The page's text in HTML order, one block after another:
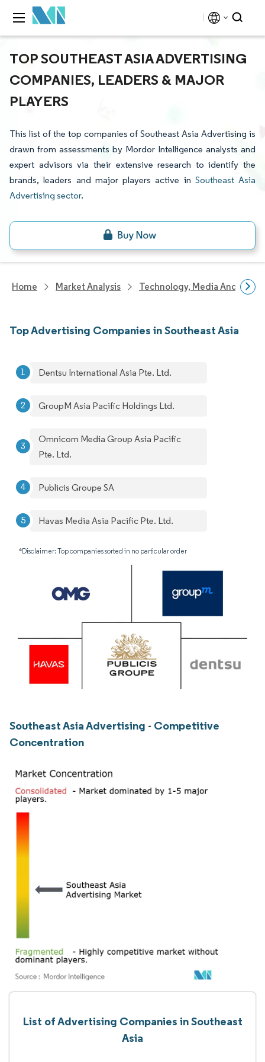
TOP SOUTHEAST ASIA ADVERTISING
COMPANIES, LEADERS & MAJOR
PLAYERS
This list of the top companies of Southeast Asia Advertising is
drawn from assessments by Mordor Intelligence analysts and
expert advisors via their extensive research to identify the
brands, leaders and major players active in Southeast Asia
Advertising sector.
Home Market Analysis Technology, Media And
Top Advertising Companies in Southeast Asia
Dentsu International Asia Pte. Ltd.
GroupM Asia Pacific Holdings Ltd.
Omnicom Media Group Asia Pacific
Pte. Ltd.
Publicis Groupe SA
Havas Media Asia Pacific Pte. Ltd.
*Disclaimer: Top companies sorted in no particular order
Southeast Asia Advertising - Competitive
Concentration
List of Advertising Companies in Southeast
Asia